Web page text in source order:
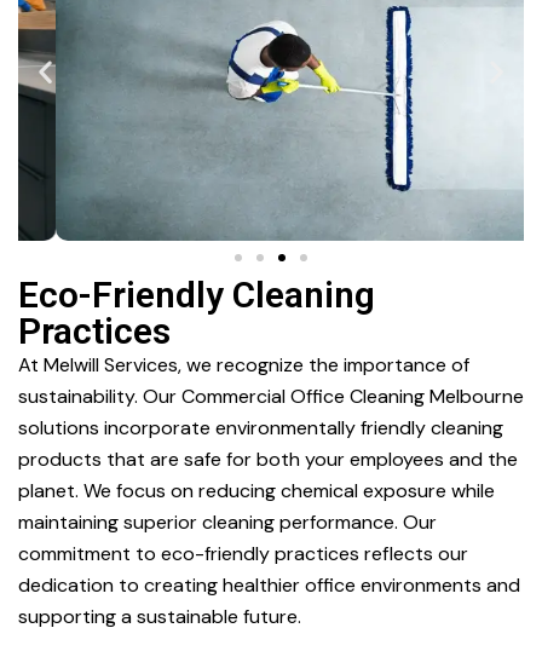
Eco-Friendly Cleaning
Practices
At Melwill Services, we recognize the importance of
sustainability. Our Commercial Office Cleaning Melbourne
solutions incorporate environmentally friendly cleaning
products that are safe for both your employees and the
planet. We focus on reducing chemical exposure while
maintaining superior cleaning performance. Our
commitment to eco-friendly practices reflects our
dedication to creating healthier office environments and
supporting a sustainable future.